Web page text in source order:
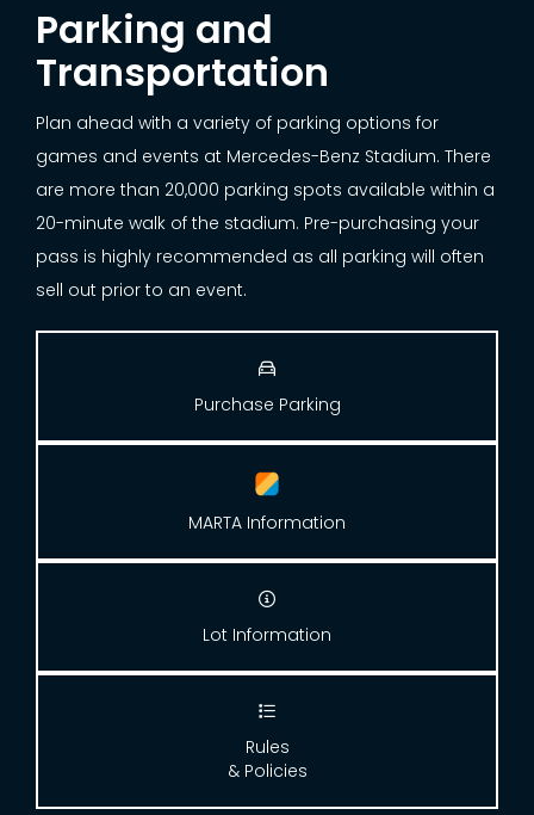
Parking and
Transportation
Plan ahead with a variety of parking options for
games and events at Mercedes-Benz Stadium. There
are more than 20,000 parking spots available within a
20-minute walk of the stadium. Pre-purchasing your
pass is highly recommended as all parking will often
sell out prior to an event.

Purchase Parking
MARTA Information

Lot Information

Rules
& Policies